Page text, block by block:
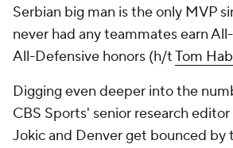
Serbian big man is the only MVP
never had any teammates earn
All-Defensive honors (h/tTom
Digging even deeper into the
CBS Sports' senior research
Jokic and Denver get bounced by